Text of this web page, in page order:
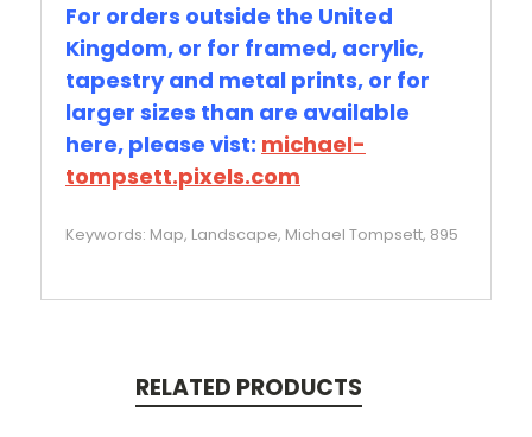
For orders outside the United
Kingdom, or for framed, acrylic,
tapestry and metal prints, or for
larger sizes than are available
here, please vist: michael-
tompsett.pixels.com
Keywords: Map, Landscape, Michael Tompsett, 895
RELATED PRODUCTS